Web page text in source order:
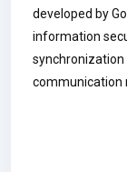
developed by
information
communication